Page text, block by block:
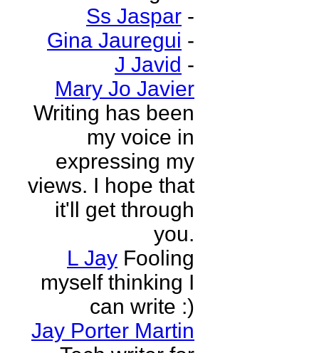
Ss Jaspar -
Gina Jauregui -
J Javid -
Mary Jo Javier
Writing has been
my voice in
expressing my
views. I hope that
it'll get through
you.
L Jay Fooling
myself thinking I
can write :)
Jay Porter Martin